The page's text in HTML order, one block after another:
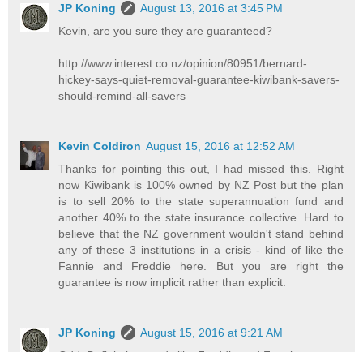
JP Koning
August 13, 2016 at 3:45 PM
Kevin, are you sure they are guaranteed?
http://www.interest.co.nz/opinion/80951/bernard-
hickey-says-quiet-removal-guarantee-kiwibank-savers-
should-remind-all-savers
Kevin Coldiron August 15, 2016 at 12:52 AM
Thanks for pointing this out, I had missed this. Right
now Kiwibank is 100% owned by NZ Post but the plan
is to sell 20% to the state superannuation fund and
another 40% to the state insurance collective. Hard to
believe that the NZ government wouldn't stand behind
any of these 3 institutions in a crisis - kind of like the
Fannie and Freddie here. But you are right the
guarantee is now implicit rather than explicit.
JP Koning
August 15, 2016 at 9:21 AM